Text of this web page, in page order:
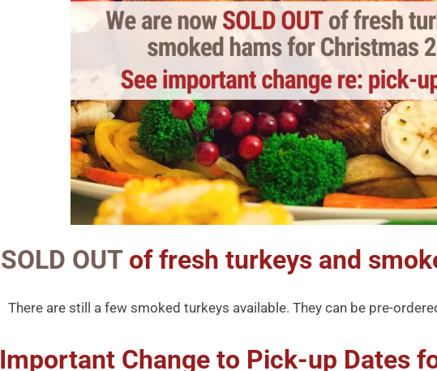
SOLD OUT of fresh turkeys and
There are still a few smoked turkeys available. They can be pre-
Important Change to Pick-up Dates